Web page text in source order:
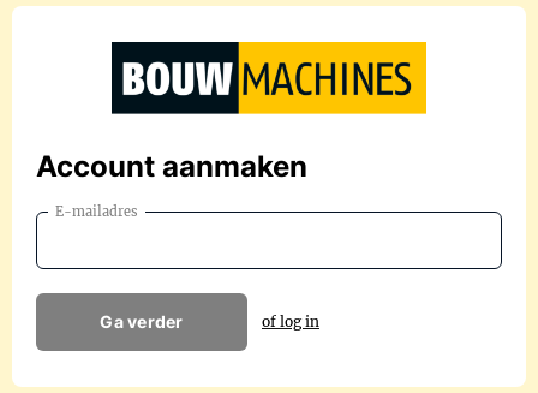
Account aanmaken
E-mailadres
Ga verder of log in